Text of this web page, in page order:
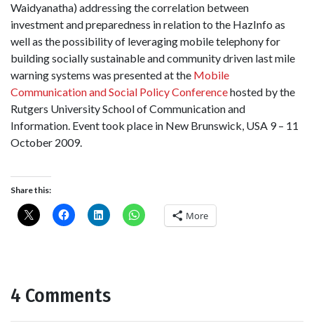
Waidyanatha) addressing the correlation between
investment and preparedness in relation to the HazInfo as
well as the possibility of leveraging mobile telephony for
building socially sustainable and community driven last mile
warning systems was presented at the Mobile
Communication and Social Policy Conferencehosted by the
Rutgers University School of Communication and
Information. Event took place in New Brunswick, USA 9 – 11
October 2009.
Share this:
More
4 Comments